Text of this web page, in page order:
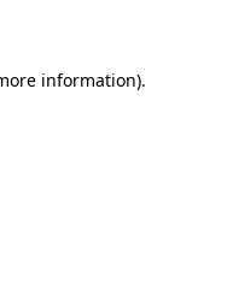
information).